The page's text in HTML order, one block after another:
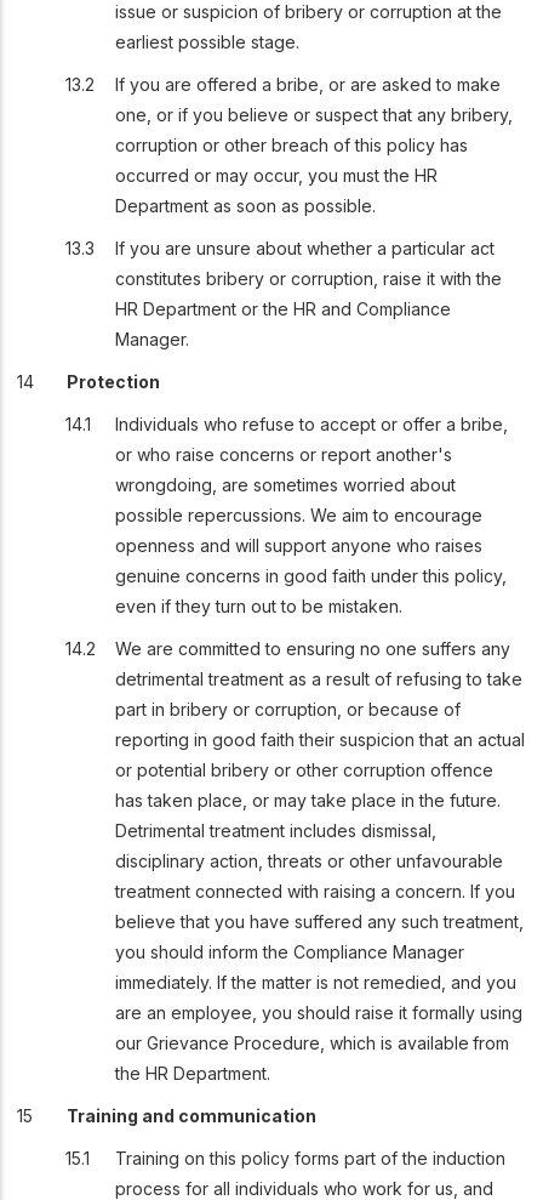
issue or suspicion of bribery or corruption at the
earliest possible stage.
If you are offered a bribe, or are asked to make
one, or if you believe or suspect that any bribery,
corruption or other breach of this policy has
occurred or may occur, you must the HR
Department as soon as possible.
If you are unsure about whether a particular act
constitutes bribery or corruption, raise it with the
HR Department or the HR and Compliance
Manager.
Protection
Individuals who refuse to accept or offer a bribe,
or who raise concerns or report another's
wrongdoing, are sometimes worried about
possible repercussions. We aim to encourage
openness and will support anyone who raises
genuine concerns in good faith under this policy,
even if they turn out to be mistaken.
We are committed to ensuring no one suffers any
detrimental treatment as a result of refusing to take
part in bribery or corruption, or because of
reporting in good faith their suspicion that an actual
or potential bribery or other corruption offence
has taken place, or may take place in the future.
Detrimental treatment includes dismissal,
disciplinary action, threats or other unfavourable
treatment connected with raising a concern. If you
believe that you have suffered any such treatment,
you should inform the Compliance Manager
immediately. If the matter is not remedied, and you
are an employee, you should raise it formally using
our Grievance Procedure, which is available from
the HR Department.
Training and communication
Training on this policy forms part of the induction
process for all individuals who work for us, and